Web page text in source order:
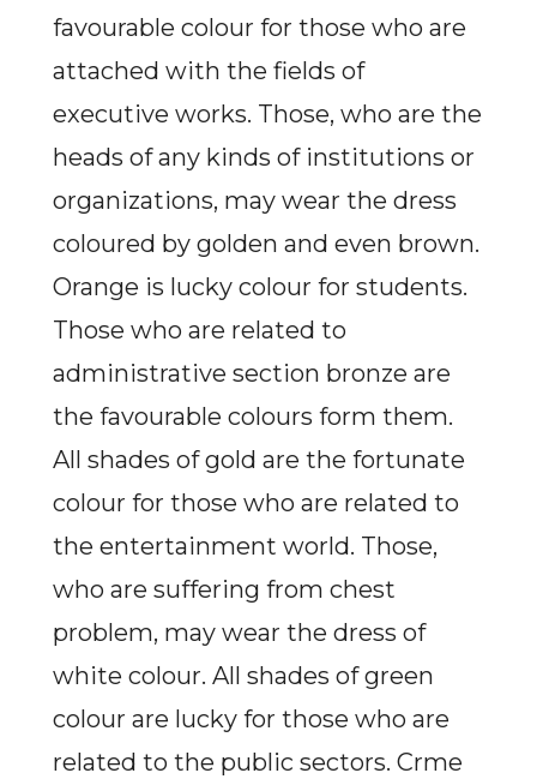
favourable colour for those who are
attached with the fields of
executive works. Those, who are the
heads of any kinds of institutions or
organizations, may wear the dress
coloured by golden and even brown.
Orange is lucky colour for students.
Those who are related to
administrative section bronze are
the favourable colours form them.
All shades of gold are the fortunate
colour for those who are related to
the entertainment world. Those,
who are suffering from chest
problem, may wear the dress of
white colour. All shades of green
colour are lucky for those who are
related to the public sectors. Crme